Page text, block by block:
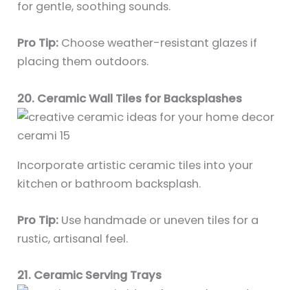
for gentle, soothing sounds.
Pro Tip: Choose weather-resistant glazes if
placing them outdoors.
20. Ceramic Wall Tiles for Backsplashes
Incorporate artistic ceramic tiles into your
kitchen or bathroom backsplash.
Pro Tip: Use handmade or uneven tiles for a
rustic, artisanal feel.
21. Ceramic Serving Trays